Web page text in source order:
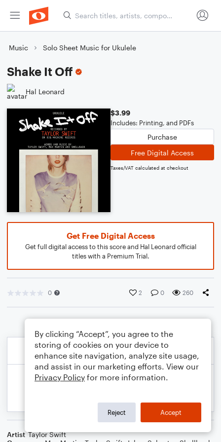
Music Solo Sheet Music for Ukulele
Shake It Off
Hal Leonard
$3.99
Includes: Printing, and PDFs
Purchase
Free Digital Access
Taxes/VAT calculated at checkout
Get Free Digital Access
Get full digital access to this score and Hal Leonard official
titles with a Premium Trial.
0 2 0 260
Artist Taylor Swift
By clicking “Accept”, you agree to the
storing of cookies on your device to
enhance site navigation, analyze site usage,
and assist in our marketing efforts. View our
Privacy Policy for more information.
Reject Accept